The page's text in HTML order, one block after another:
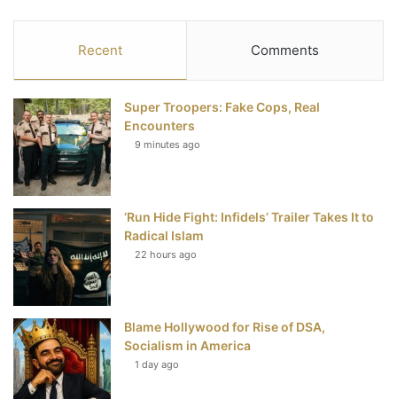
e
b
k
t
t
e
t
e
s
u
T
u
S
Recent Comments
Super Troopers: Fake Cops, Real
Encounters
9 minutes ago
‘Run Hide Fight: Infidels’ Trailer Takes It to
Radical Islam
22 hours ago
Blame Hollywood for Rise of DSA,
Socialism in America
1 day ago